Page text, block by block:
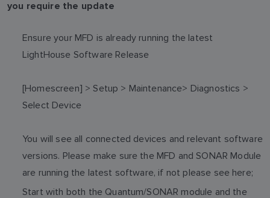
you require the update
Ensure your MFD is already running the latest
LightHouse Software Release
[Homescreen] > Setup > Maintenance> Diagnostics >
Select Device
You will see all connected devices and relevant software
versions. Please make sure the MFD and SONAR Module
are running the latest software, if not please see here;
Start with both the Quantum/SONAR module and the